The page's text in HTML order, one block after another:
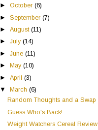
►October(6)
►September(7)
►August(11)
►July(14)
►June(11)
►
May(10)
►April(3)
▼
March(6)
Random Thoughts and a Swap
Guess Who's Back!
Weight Watchers Cereal Review